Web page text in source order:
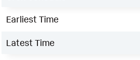
Earliest Time
Latest Time